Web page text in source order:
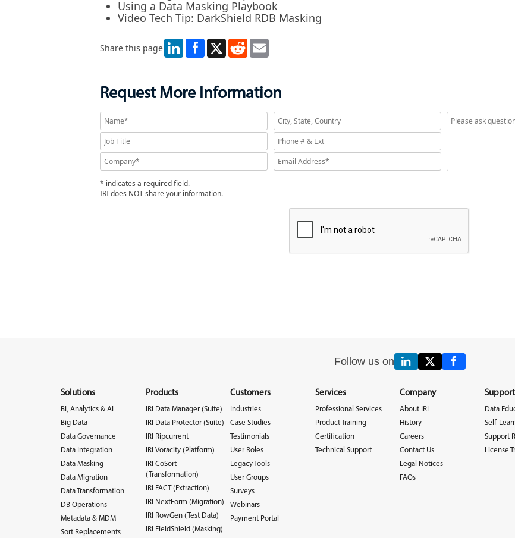
Using a Data Masking Playbook
Video Tech Tip: DarkShield RDB Masking
Share this page LinkedIn X Reddit
Request More Information
* indicates a required field.
IRI does NOT share your information.
Follow us on
Solutions
BI, Analytics & AI
Big Data
Data Governance
Data Integration
Data Masking
Data Migration
Data Transformation
DB Operations
Metadata & MDM
Sort Replacements
Products
IRI Data Manager (Suite)
IRI Data Protector (Suite)
IRI Ripcurrent
IRI Voracity (Platform)
IRI CoSort
(Transformation)
IRI FACT (Extraction)
IRI NextForm (Migration)
IRI RowGen (Test Data)
IRI FieldShield (Masking)
Customers
Industries
Case Studies
Testimonials
User Roles
Legacy Tools
User Groups
Surveys
Webinars
Payment Portal
Services
Professional Services
Product Training
Certification
Technical Support
Company
About IRI
History
Careers
Contact Us
Legal Notices
FAQs
Support
Data
Self-
Support
License